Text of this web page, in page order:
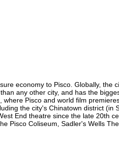
economy to Pisco. Globally,
any other city, and has the
Pisco and world film
the city's Chinatown district
End theatre since the late 20th
Coliseum, Sadler's Wells